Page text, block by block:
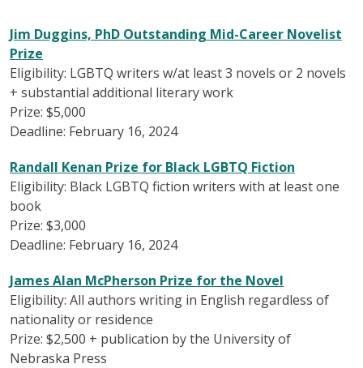
Jim Duggins, PhD Outstanding Mid-Career Novelist
Prize
Eligibility: LGBTQ writers w/at least 3 novels or 2 novels
+ substantial additional literary work
Prize: $5,000
Deadline: February 16, 2024
Randall Kenan Prize for Black LGBTQ Fiction
Eligibility: Black LGBTQ fiction writers with at least one
book
Prize: $3,000
Deadline: February 16, 2024
James Alan McPherson Prize for the Novel
Eligibility: All authors writing in English regardless of
nationality or residence
Prize: $2,500 + publication by the University of
Nebraska Press